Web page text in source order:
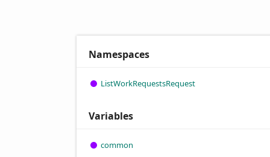
Namespaces
ListWorkRequestsRequest
Variables
common